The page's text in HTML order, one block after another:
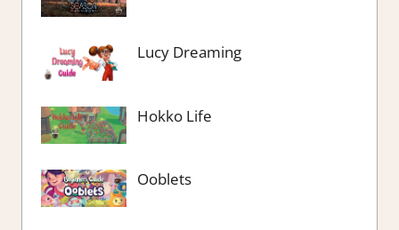
Lucy Dreaming
Hokko Life
Ooblets